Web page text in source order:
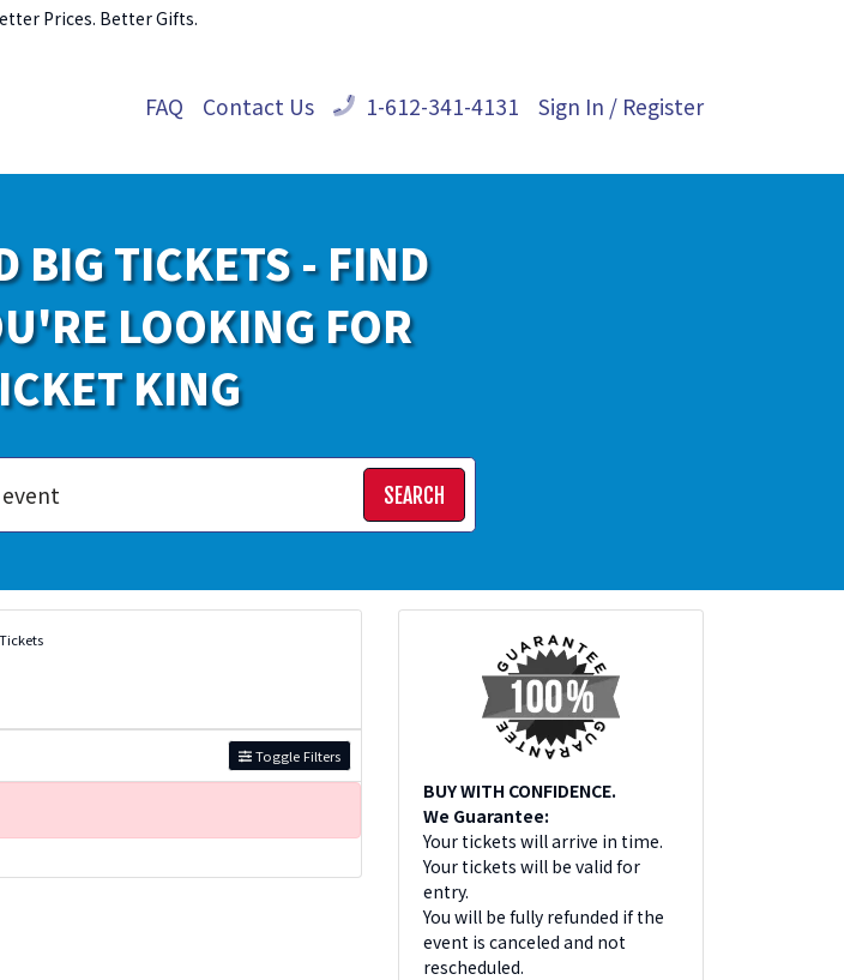
Prices. Better Gifts.
FAQ Contact Us 1-612-341-4131 Sign In / Register
BIG TICKETS - FIND
LOOKING FOR
KING
SEARCH
Toggle Filters
BUY WITH CONFIDENCE.
We Guarantee:
Your tickets will arrive in time.
Your tickets will be valid for
entry.
You will be fully refunded if the
event is canceled and not
rescheduled.